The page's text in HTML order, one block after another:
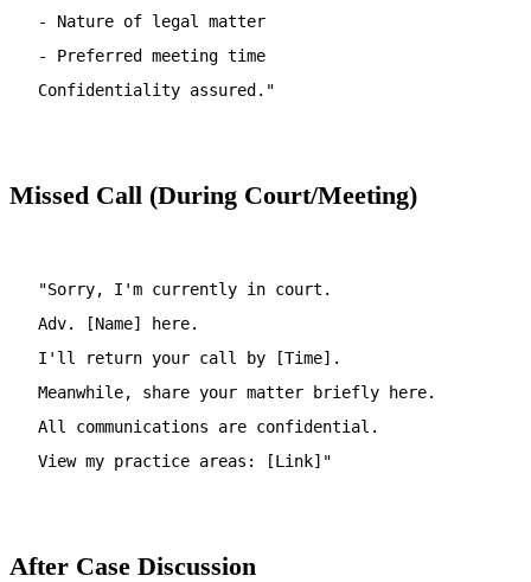
- Nature of legal matter
- Preferred meeting time
Confidentiality assured."
Missed Call (During Court/Meeting)
"Sorry, I'm currently in court.
Adv. [Name] here.
I'll return your call by [Time].
Meanwhile, share your matter briefly here.
All communications are confidential.
View my practice areas: [Link]"
After Case Discussion